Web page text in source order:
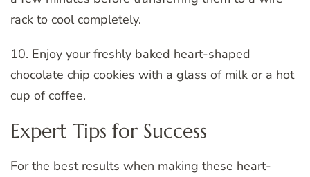
rack to cool completely.
10. Enjoy your freshly baked heart-shaped
chocolate chip cookies with a glass of milk or a hot
cup of coffee.
Expert Tips for Success
For the best results when making these heart-